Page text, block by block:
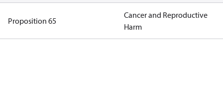
Proposition 65
Cancer and Reproductive
Harm